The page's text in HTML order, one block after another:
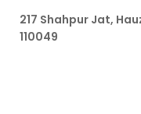
217 Shahpur Jat,
110049